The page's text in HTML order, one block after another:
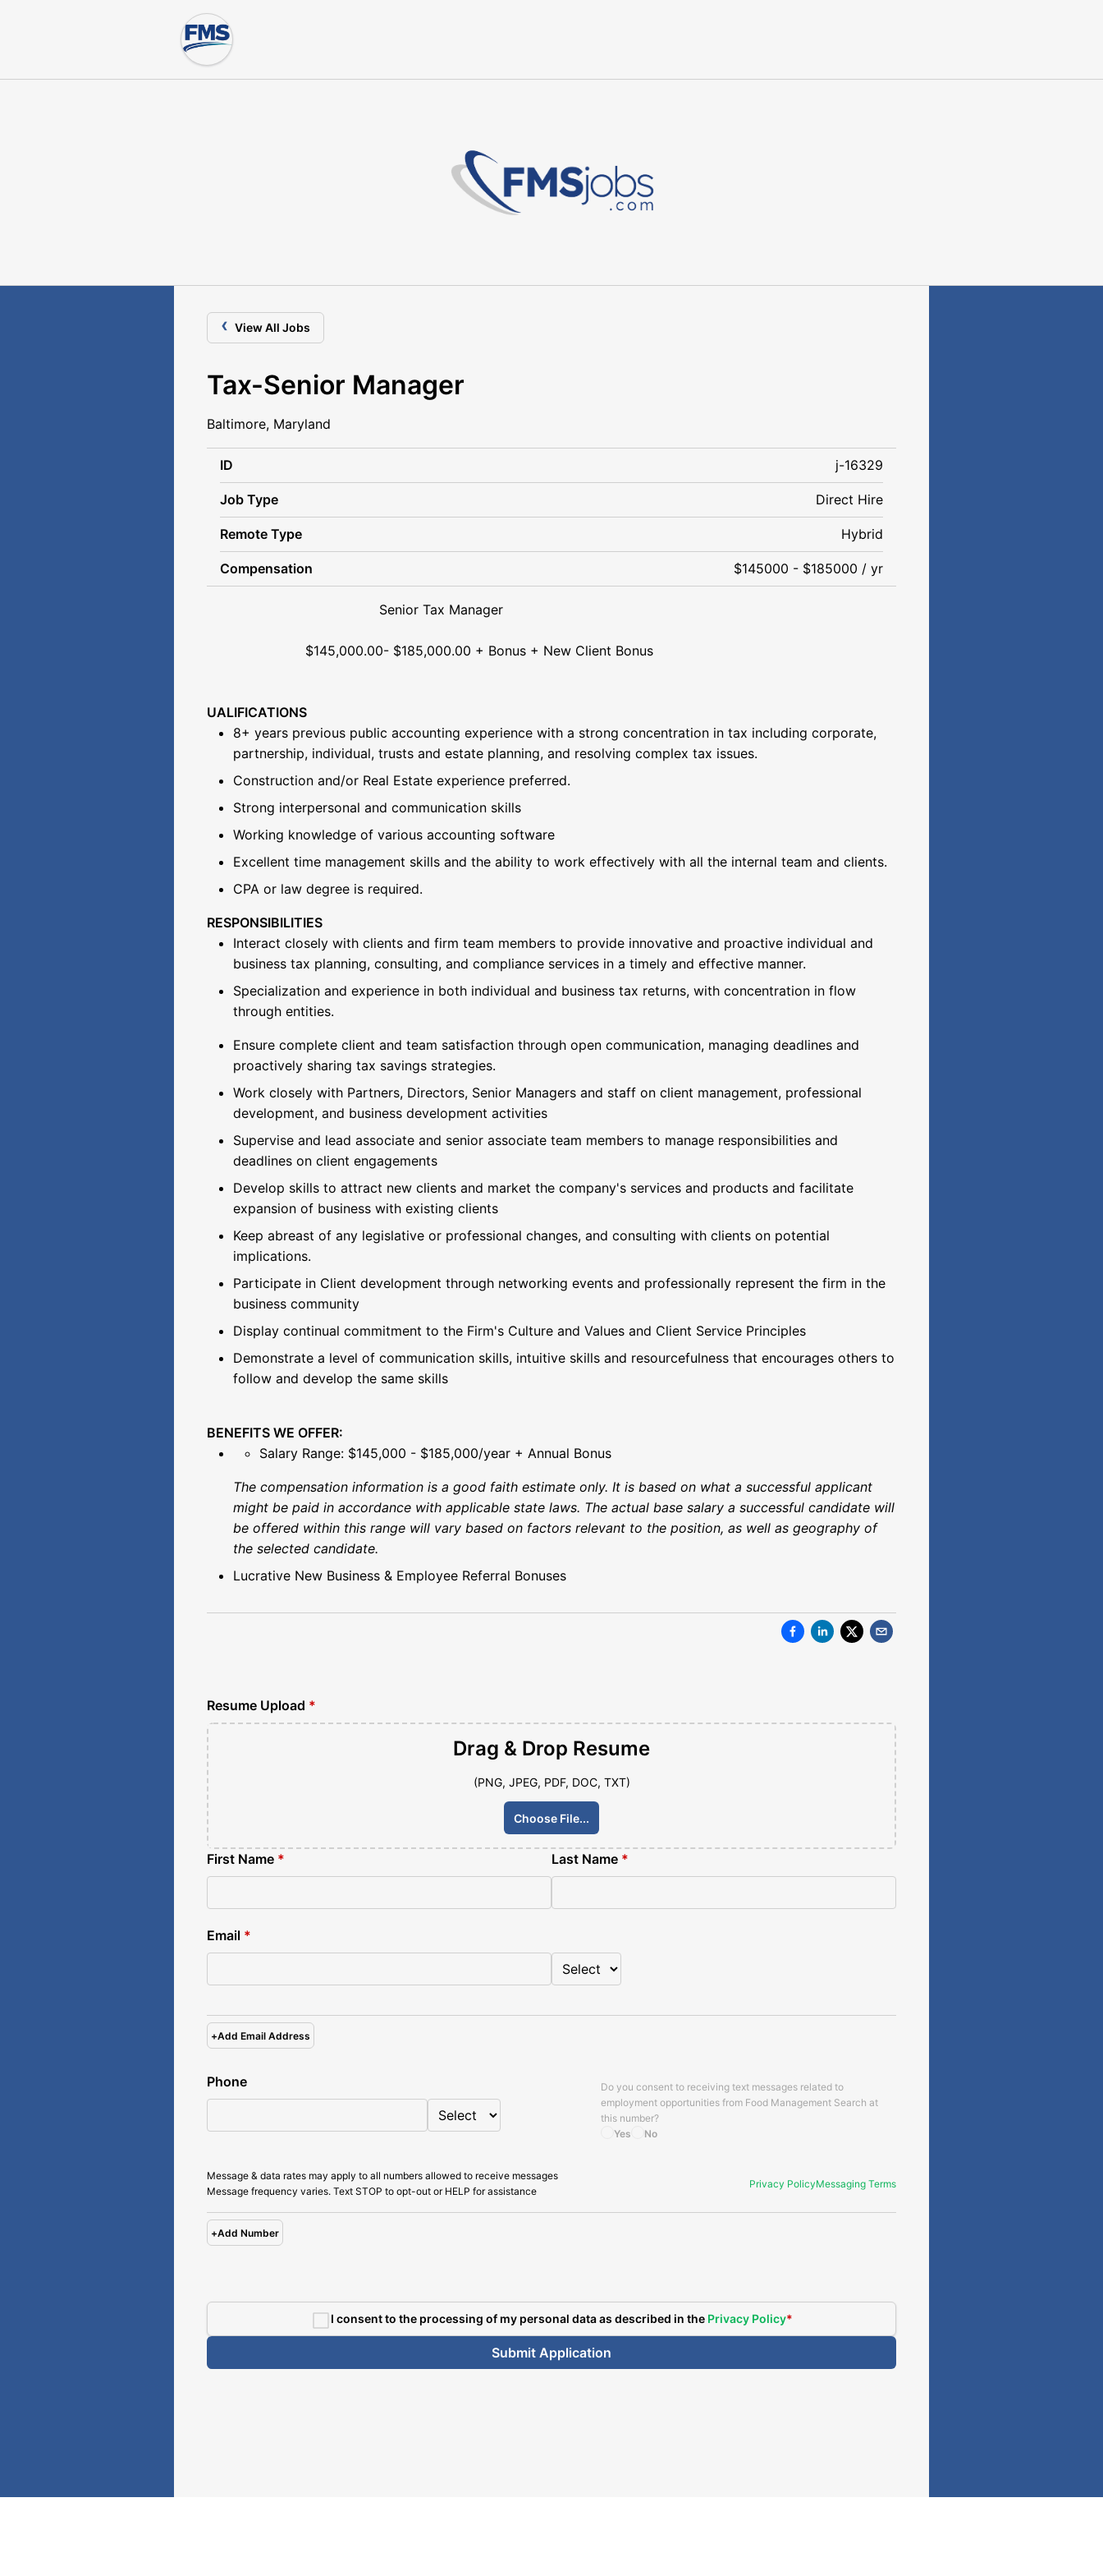
‹ View All Jobs
Tax-Senior Manager
Baltimore, Maryland
ID j-16329
Job Type Direct Hire
Remote Type Hybrid
Compensation $145000 - $185000 / yr
Senior Tax Manager
$145,000.00- $185,000.00 + Bonus + New Client Bonus
UALIFICATIONS
8+ years previous public accounting experience with a strong concentration in tax including corporate,
partnership, individual, trusts and estate planning, and resolving complex tax issues.
Construction and/or Real Estate experience preferred.
Strong interpersonal and communication skills
Working knowledge of various accounting software
Excellent time management skills and the ability to work effectively with all the internal team and clients.
CPA or law degree is required.
RESPONSIBILITIES
Interact closely with clients and firm team members to provide innovative and proactive individual and
business tax planning, consulting, and compliance services in a timely and effective manner.
Specialization and experience in both individual and business tax returns, with concentration in flow
through entities.
Ensure complete client and team satisfaction through open communication, managing deadlines and
proactively sharing tax savings strategies.
Work closely with Partners, Directors, Senior Managers and staff on client management, professional
development, and business development activities
Supervise and lead associate and senior associate team members to manage responsibilities and
deadlines on client engagements
Develop skills to attract new clients and market the company's services and products and facilitate
expansion of business with existing clients
Keep abreast of any legislative or professional changes, and consulting with clients on potential
implications.
Participate in Client development through networking events and professionally represent the firm in the
business community
Display continual commitment to the Firm's Culture and Values and Client Service Principles
Demonstrate a level of communication skills, intuitive skills and resourcefulness that encourages others to
follow and develop the same skills
BENEFITS WE OFFER:
Salary Range: $145,000 - $185,000/year + Annual Bonus
The compensation information is a good faith estimate only. It is based on what a successful applicant
might be paid in accordance with applicable state laws. The actual base salary a successful candidate will
be offered within this range will vary based on factors relevant to the position, as well as geography of
the selected candidate.
Lucrative New Business & Employee Referral Bonuses
Resume Upload *
Drag & Drop Resume
(PNG, JPEG, PDF, DOC, TXT)
Choose File...
First Name * Last Name *
Email *
+Add Email Address
Phone
Yes No
Do you consent to receiving text messages related to
employment opportunities from Food Management Search at
this number?
Message & data rates may apply to all numbers allowed to receive messages
Message frequency varies. Text STOP to opt-out or HELP for assistance
Privacy PolicyMessaging Terms
+Add Number
I consent to the processing of my personal data as described in the Privacy Policy*
Submit Application